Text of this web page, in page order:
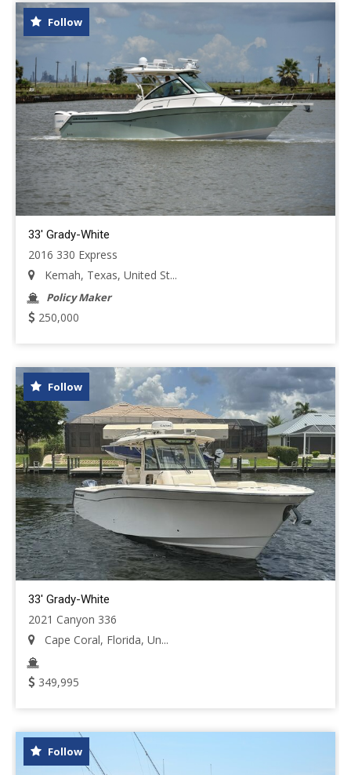
Follow
33' Grady-White
2016 330 Express
Kemah, Texas, United St...
Policy Maker
250,000
Follow
33' Grady-White
2021 Canyon 336
Cape Coral, Florida, Un...
349,995
Follow